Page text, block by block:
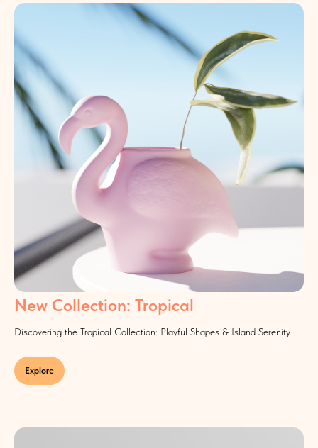
New Collection: Tropical
Discovering the Tropical Collection: Playful Shapes & Island Serenity
Explore